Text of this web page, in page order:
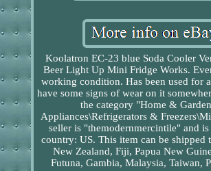
Koolatron EC-23 blue Soda Cooler
Beer Light Up Mini Fridge Works.
working condition. Has been used for
have some signs of wear on it
the category "Home &
Appliances\Refrigerators &
seller is "themodernmercintile" and
country: US. This item can be shipped
New Zealand, Fiji, Papua New
Futuna, Gambia, Malaysia, Taiwan,